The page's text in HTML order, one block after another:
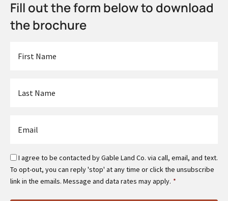
Fill out the form below to download
the brochure
Name
Name
Email
Optin
*
I agree to be contacted by Gable Land Co. via call, email, and text.
To opt-out, you can reply 'stop' at any time or click the unsubscribe
link in the emails. Message and data rates may apply. *